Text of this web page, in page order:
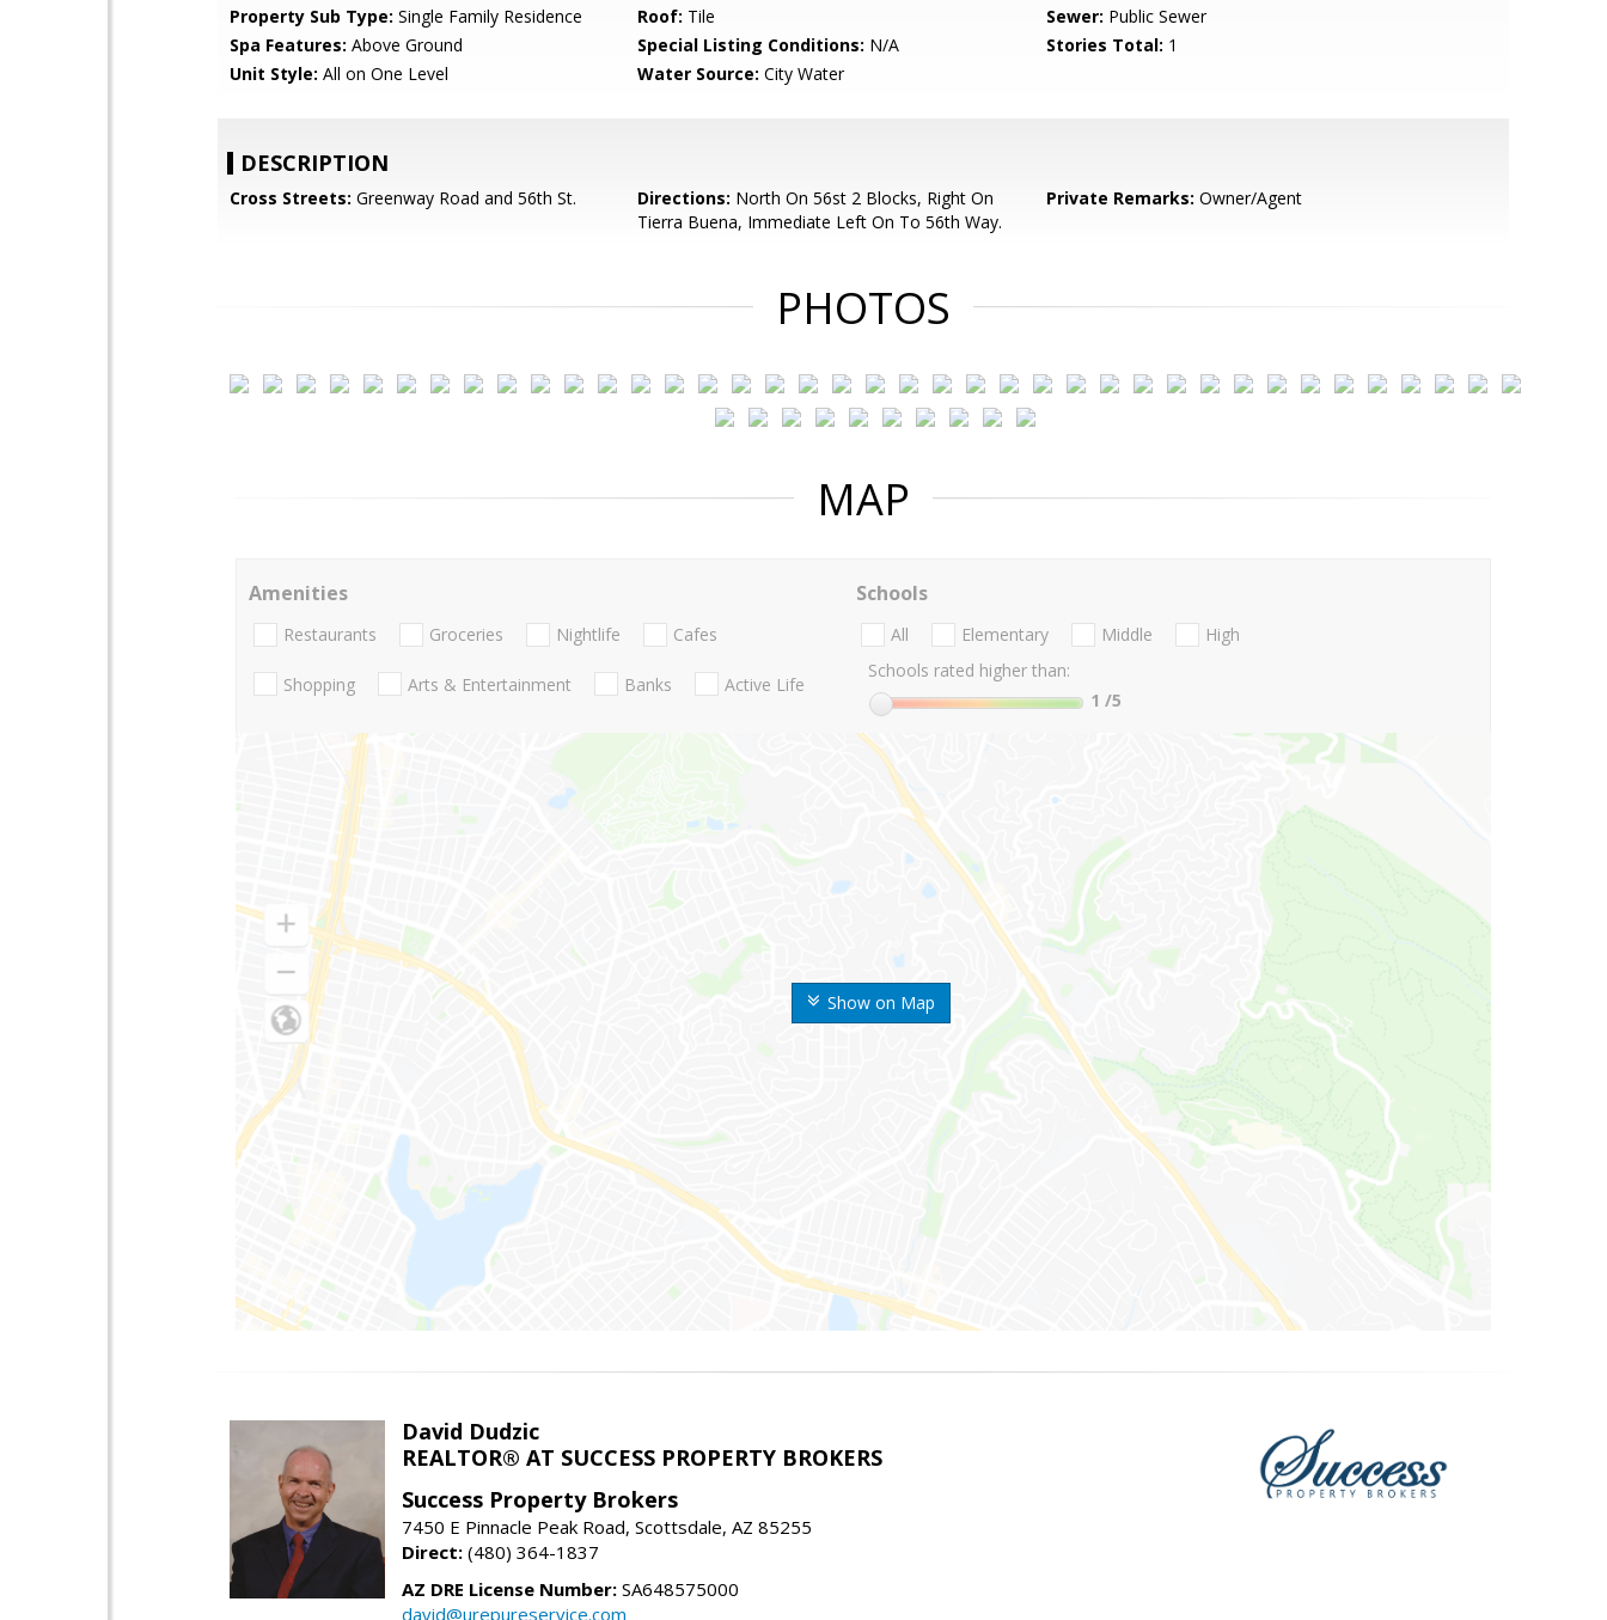
Property Sub Type: Single Family Residence Roof: Tile Sewer: Public Sewer
Spa Features: Above Ground Special Listing Conditions: N/A Stories Total: 1
Unit Style: All on One Level Water Source: City Water
DESCRIPTION
Cross Streets: Greenway Road and 56th St. Directions: North On 56st 2 Blocks, Right On
Tierra Buena, Immediate Left On To 56th Way.
Private Remarks: Owner/Agent
PHOTOS
MAP
Show on Map
Amenities
Restaurants Groceries Nightlife Cafes
Shopping Arts & Entertainment Banks Active Life
Schools
All Elementary Middle
High
Schools rated higher than:
1 /5
David Dudzic
REALTOR® AT SUCCESS PROPERTY BROKERS
Success Property Brokers
7450 E Pinnacle Peak Road, Scottsdale, AZ 85255
Direct: (480) 364-1837
AZ DRE License Number: SA648575000
david@urepureservice.com